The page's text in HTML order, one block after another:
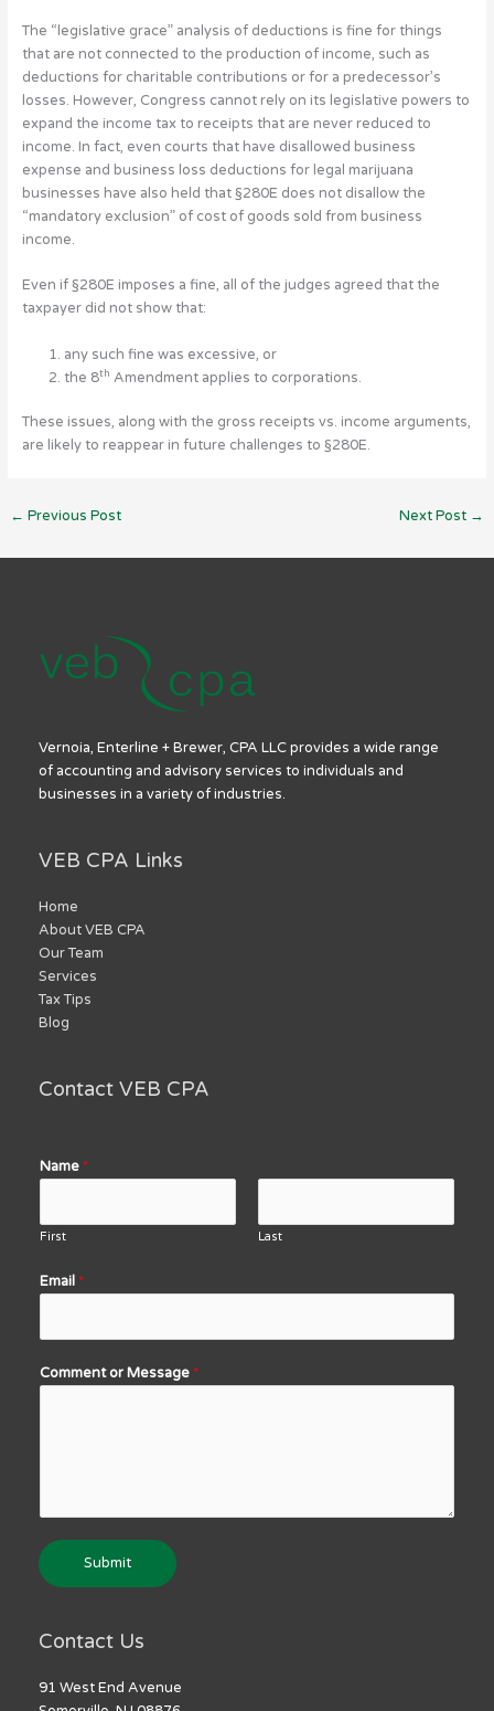
The “legislative grace” analysis of deductions is fine for things
that are not connected to the production of income, such as
deductions for charitable contributions or for a predecessor’s
losses. However, Congress cannot rely on its legislative powers to
expand the income tax to receipts that are never reduced to
income. In fact, even courts that have disallowed business
expense and business loss deductions for legal marijuana
businesses have also held that §280E does not disallow the
“mandatory exclusion” of cost of goods sold from business
income.
Even if §280E imposes a fine, all of the judges agreed that the
taxpayer did not show that:
any such fine was excessive, or
the 8th Amendment applies to corporations.
These issues, along with the gross receipts vs. income arguments,
are likely to reappear in future challenges to §280E.
← Previous Post Next Post →
Vernoia, Enterline + Brewer, CPA LLC provides a wide range
of accounting and advisory services to individuals and
businesses in a variety of industries.
VEB CPA Links
Home
About VEB CPA
Our Team
Services
Tax Tips
Blog
Contact VEB CPA
Name *
First Last
Email *
Comment or Message *
Submit
Contact Us
91 West End Avenue